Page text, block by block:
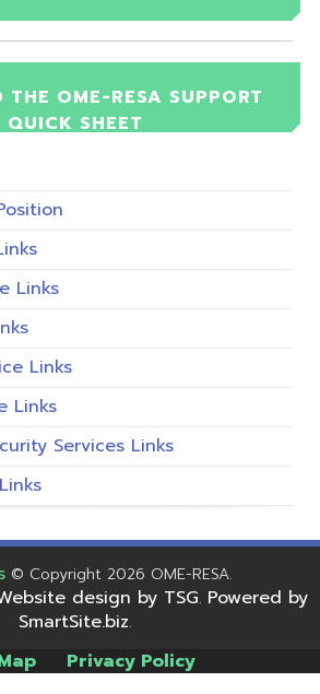
THE OME-RESA SUPPORT
QUICK SHEET
Links
Links
Links
Services Links
© Copyright 2026 OME-RESA.
design by TSG. Powered by
SmartSite.biz.
Privacy Policy